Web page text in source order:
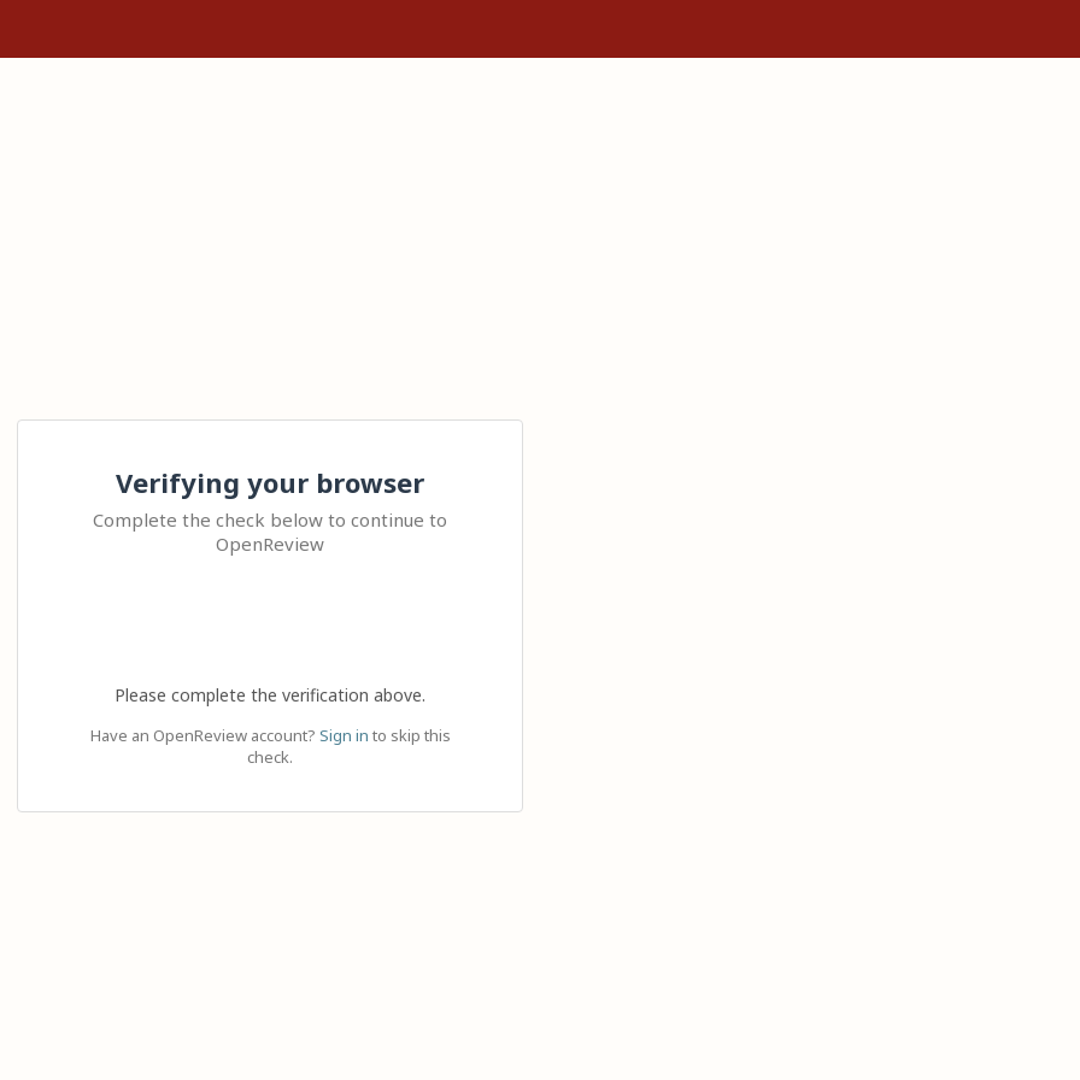
Verifying your browser
Complete the check below to continue to
OpenReview
Please complete the verification above.
Have an OpenReview account? Sign in to skip this
check.